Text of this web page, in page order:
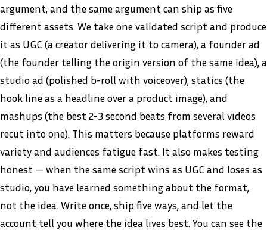
argument, and the same argument can ship as five
different assets. We take one validated script and produce
it as UGC (a creator delivering it to camera), a founder ad
(the founder telling the origin version of the same idea), a
studio ad (polished b-roll with voiceover), statics (the
hook line as a headline over a product image), and
mashups (the best 2-3 second beats from several videos
recut into one). This matters because platforms reward
variety and audiences fatigue fast. It also makes testing
honest — when the same script wins as UGC and loses as
studio, you have learned something about the format,
not the idea. Write once, ship five ways, and let the
account tell you where the idea lives best. You can see the